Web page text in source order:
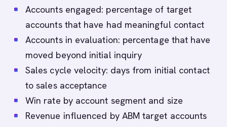
Accounts engaged: percentage of target
accounts that have had meaningful contact
Accounts in evaluation: percentage that have
moved beyond initial inquiry
Sales cycle velocity: days from initial contact
to sales acceptance
Win rate by account segment and size
Revenue influenced by ABM target accounts